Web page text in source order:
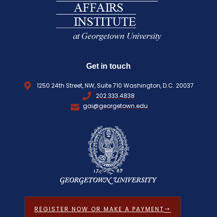
Get in touch
1250 24th Street, NW, Suite 710 Washington, D.C. 20037
202.333.4838
gai@georgetown.edu
REGISTER NOW OR MAKE A PAYMENT